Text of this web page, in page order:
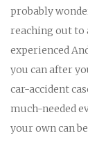
probably
reaching out to
experienced
you can after
car-accident
much-needed
your own can